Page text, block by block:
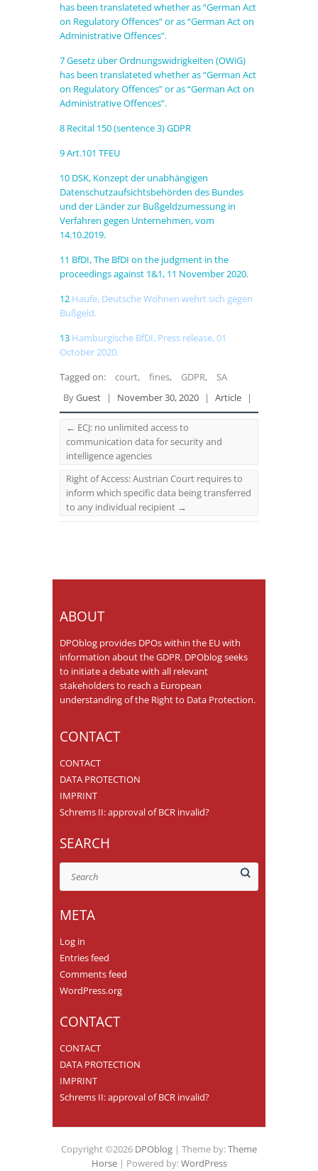
has been translateted whether as “German Act
on Regulatory Offences” or as “German Act on
Administrative Offences”.
7Gesetz über Ordnungswidrigkeiten (OWiG)
has been translateted whether as “German Act
on Regulatory Offences” or as “German Act on
Administrative Offences”.
8 Recital 150 (sentence 3) GDPR
9Art.101 TFEU
10 DSK, Konzept der unabhängigen
Datenschutzaufsichtsbehörden des Bundes
und der Länder zur Bußgeldzumessung in
Verfahren gegen Unternehmen, vom
14.10.2019.
11 BfDI, The BfDI on the judgment in the
proceedings against 1&1, 11 November 2020.
12 Haufe, Deutsche Wohnen wehrt sich gegen
Bußgeld.
13 Hamburgische BfDI, Press release, 01
October 2020.
Tagged on:
court, fines, GDPR,
SA
ByGuest | November 30, 2020 | Article |
← ECJ: no unlimited access to
communication data for security and
intelligence agencies
Right of Access: Austrian Court requires to
inform which specific data being transferred
to any individual recipient →
ABOUT
DPOblog provides DPOs within the EU with
information about the GDPR. DPOblog seeks
to initiate a debate with all relevant
stakeholders to reach a European
understanding of the Right to Data Protection.
CONTACT
CONTACT
DATA PROTECTION
IMPRINT
Schrems II: approval of BCR invalid?
SEARCH
META
Log in
Entries feed
Comments feed
WordPress.org
CONTACT
CONTACT
DATA PROTECTION
IMPRINT
Schrems II: approval of BCR invalid?
Copyright ©2026 DPOblog | Theme by:Theme
Horse| Powered by:WordPress